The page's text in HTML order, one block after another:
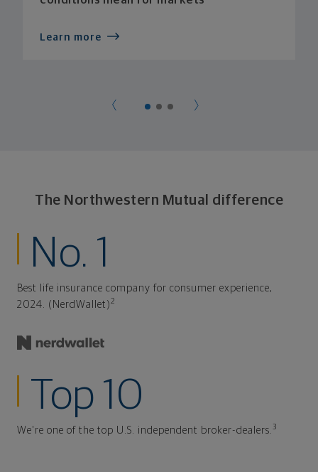
Learn more
The Northwestern Mutual difference
No. 1
Best life insurance company for consumer experience,
2024. (NerdWallet)2
Top 10
We're one of the top U.S. independent broker-dealers.3